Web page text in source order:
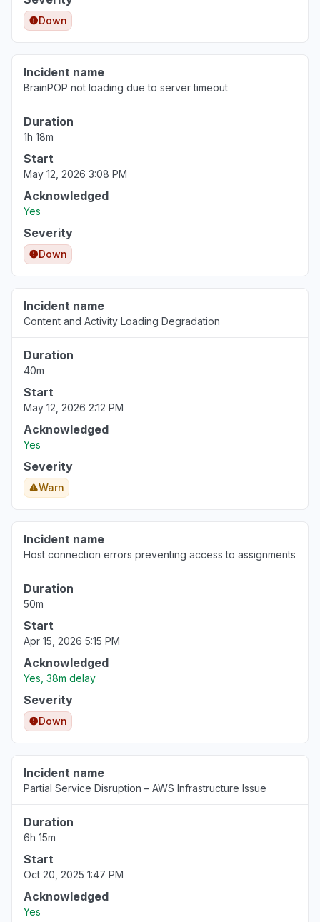
North Carolina, United States
California, United States
Apr 25, 5:56 AM
Down
Incident name
BrainPOP not loading due to server timeout
Duration
1h 18m
Start
May 12, 2026 3:08 PM
Acknowledged
Yes
Severity
Down
Incident name
Content and Activity Loading Degradation
Duration
40m
Start
May 12, 2026 2:12 PM
Acknowledged
Yes
Severity
Warn
Incident name
Host connection errors preventing access to assignments
Duration
50m
Start
Apr 15, 2026 5:15 PM
Acknowledged
Yes, 38m delay
Severity
Down
Incident name
Partial Service Disruption – AWS Infrastructure Issue
Duration
6h 15m
Start
Oct 20, 2025 1:47 PM
Acknowledged
Yes